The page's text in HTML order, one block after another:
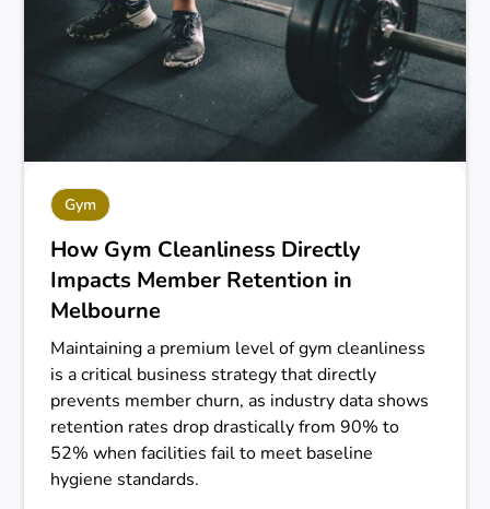
Gym
How Gym Cleanliness Directly
Impacts Member Retention in
Melbourne
Maintaining a premium level of gym cleanliness
is a critical business strategy that directly
prevents member churn, as industry data shows
retention rates drop drastically from 90% to
52% when facilities fail to meet baseline
hygiene standards.